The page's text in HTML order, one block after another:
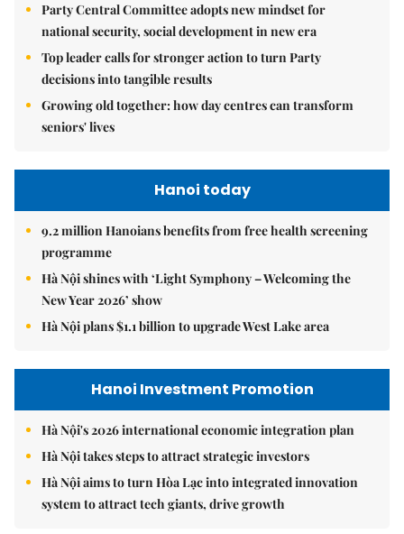
Party Central Committee adopts new mindset for
national security, social development in new era
Top leader calls for stronger action to turn Party
decisions into tangible results
Growing old together: how day centres can transform
seniors' lives
Hanoi today
9.2 million Hanoians benefits from free health screening
programme
Hà Nội shines with ‘Light Symphony – Welcoming the
New Year 2026’ show
Hà Nội plans $1.1 billion to upgrade West Lake area
Hanoi Investment Promotion
Hà Nội's 2026 international economic integration plan
Hà Nội takes steps to attract strategic investors
Hà Nội aims to turn Hòa Lạc into integrated innovation
system to attract tech giants, drive growth